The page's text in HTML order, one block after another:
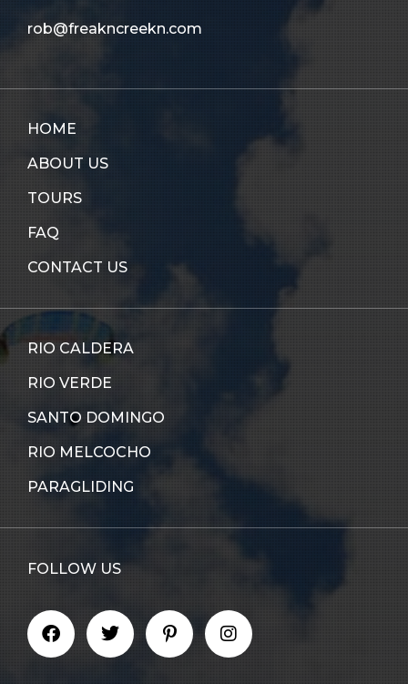
rob@freakncreekn.com
HOME
ABOUT US
TOURS
FAQ
CONTACT US
RIO CALDERA
RIO VERDE
SANTO DOMINGO
RIO MELCOCHO
PARAGLIDING
FOLLOW US